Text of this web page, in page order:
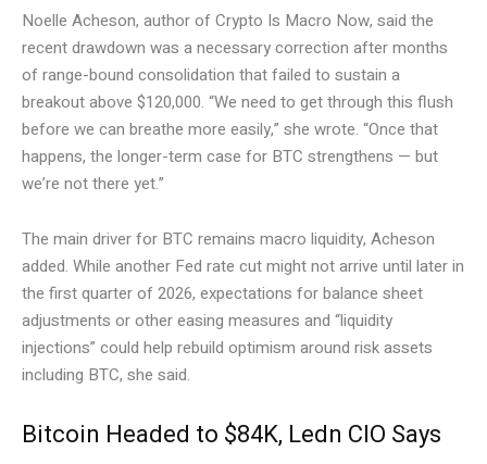
Noelle Acheson, author of Crypto Is Macro Now, said the
recent drawdown was a necessary correction after months
of range-bound consolidation that failed to sustain a
breakout above $120,000. “We need to get through this flush
before we can breathe more easily,” she wrote. “Once that
happens, the longer-term case for BTC strengthens — but
we’re not there yet.”
The main driver for BTC remains macro liquidity, Acheson
added. While another Fed rate cut might not arrive until later in
the first quarter of 2026, expectations for balance sheet
adjustments or other easing measures and “liquidity
injections” could help rebuild optimism around risk assets
including BTC, she said.
Bitcoin Headed to $84K, Ledn CIO Says